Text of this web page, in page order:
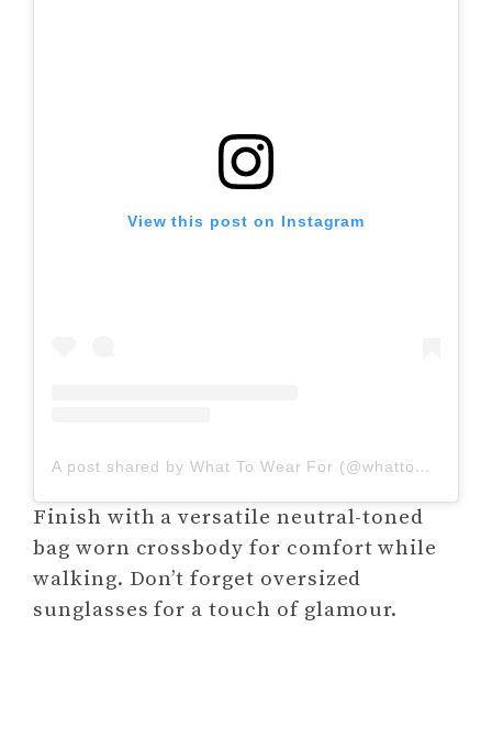
View this post on Instagram
A post shared by What To Wear For (@whattowearfor_)
Finish with a versatile neutral-toned
bag worn crossbody for comfort while
walking. Don’t forget oversized
sunglasses for a touch of glamour.